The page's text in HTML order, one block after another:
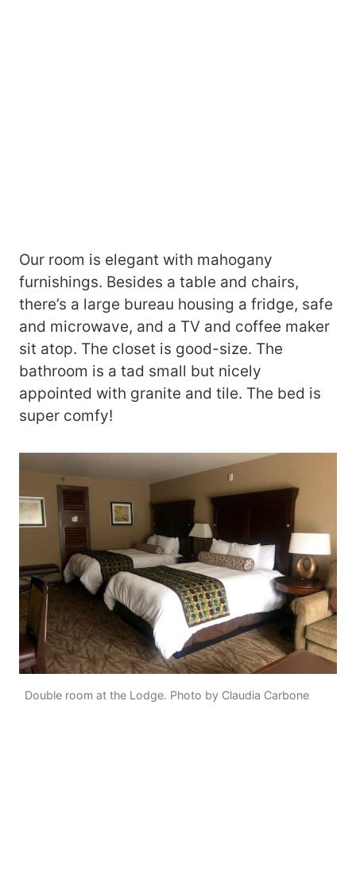
Our room is elegant with mahogany
furnishings. Besides a table and chairs,
there’s a large bureau housing a fridge, safe
and microwave, and a TV and coffee maker
sit atop. The closet is good-size. The
bathroom is a tad small but nicely
appointed with granite and tile. The bed is
super comfy!
Double room at the Lodge. Photo by Claudia Carbone